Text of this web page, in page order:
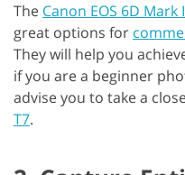
The Canon EOS 6D Mark
great options for
They will help you
if you are a beginner
advise you to take a
T7.